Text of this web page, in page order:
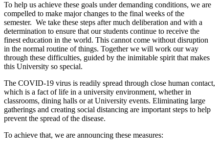
To help us achieve these goals under demanding conditions, we are
compelled to make major changes to the final weeks of the
semester. We take these steps after much deliberation and with a
determination to ensure that our students continue to receive the
finest education in the world. This cannot come without disruption
in the normal routine of things. Together we will work our way
through these difficulties, guided by the inimitable spirit that makes
this University so special.
The COVID-19 virus is readily spread through close human contact,
which is a fact of life in a university environment, whether in
classrooms, dining halls or at University events. Eliminating large
gatherings and creating social distancing are important steps to help
prevent the spread of the disease.
To achieve that, we are announcing these measures: